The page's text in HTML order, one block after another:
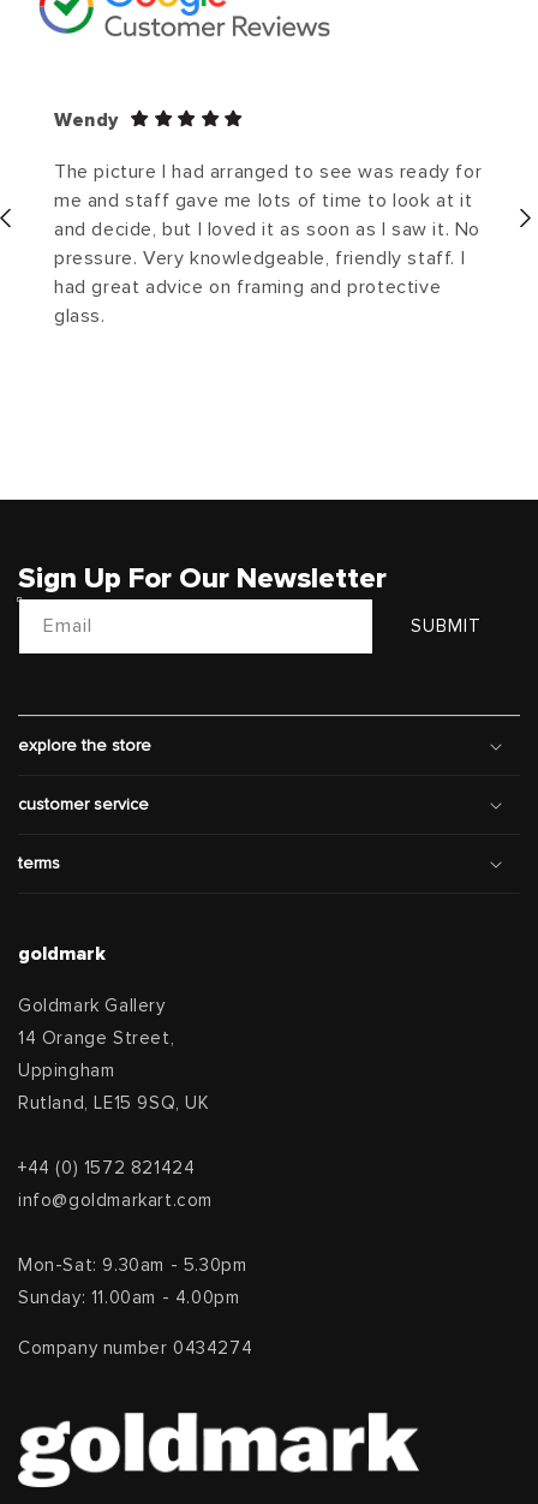
Wendy
The picture I had arranged to see was ready for
me and staff gave me lots of time to look at it
and decide, but I loved it as soon as I saw it. No
pressure. Very knowledgeable, friendly staff. I
had great advice on framing and protective
glass.
Sign Up For Our Newsletter
Email SUBMIT
explore the store
customer service
terms
goldmark
Goldmark Gallery
14 Orange Street,
Uppingham
Rutland, LE15 9SQ, UK
+44 (0) 1572 821424
info@goldmarkart.com
Mon-Sat: 9.30am - 5.30pm
Sunday: 11.00am - 4.00pm
Company number 0434274